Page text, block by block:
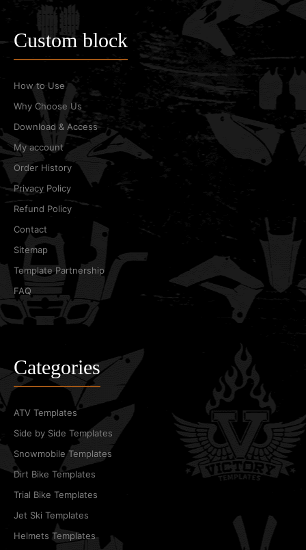
Custom block
How to Use
Why Choose Us
Download & Access
My account
Order History
Privacy Policy
Refund Policy
Contact
Sitemap
Template Partnership
FAQ
Categories
ATV Templates
Side by Side Templates
Snowmobile Templates
Dirt Bike Templates
Trial Bike Templates
Jet Ski Templates
Helmets Templates